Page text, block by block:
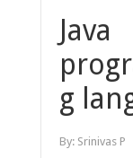
Java
g
By: Srinivas P